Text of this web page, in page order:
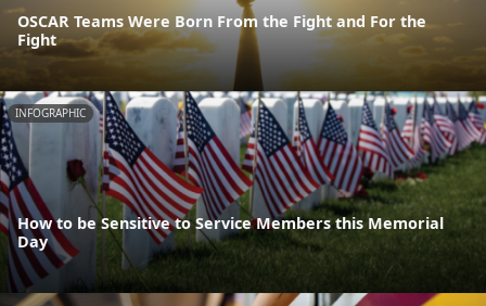
OSCAR Teams Were Born From the Fight and For the
Fight
INFOGRAPHIC
How to be Sensitive to Service Members this Memorial
Day